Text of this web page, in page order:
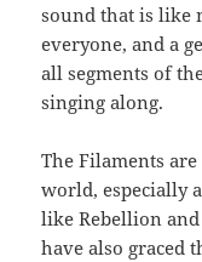
sound that is like
everyone, and a
all segments of
singing along.
The Filaments
world, especially
like Rebellion
have also graced